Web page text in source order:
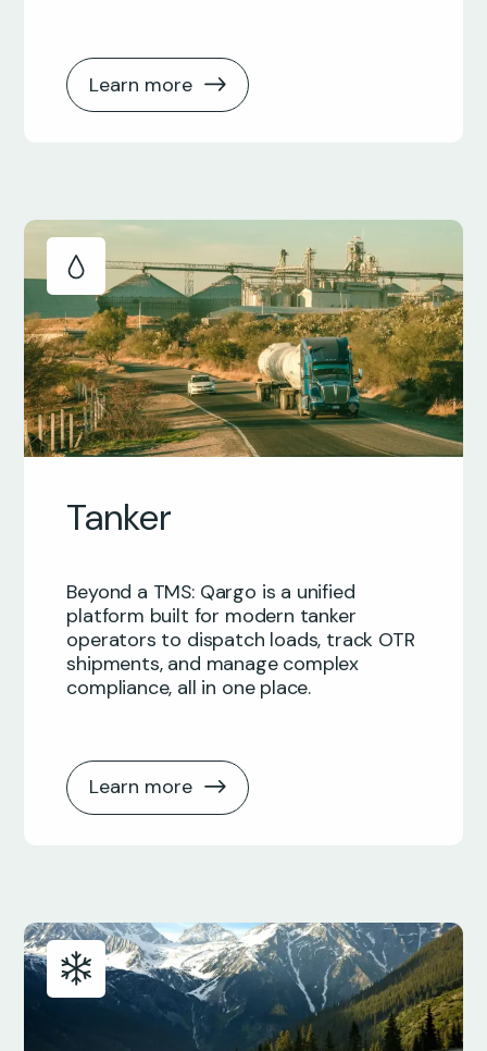
Learn more
Tanker
Beyond a TMS: Qargo is a unified
platform built for modern tanker
operators to dispatch loads, track OTR
shipments, and manage complex
compliance, all in one place.
Learn more